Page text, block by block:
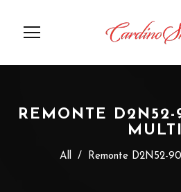
REMONTE
MULTI
All / Remonte D2N52-